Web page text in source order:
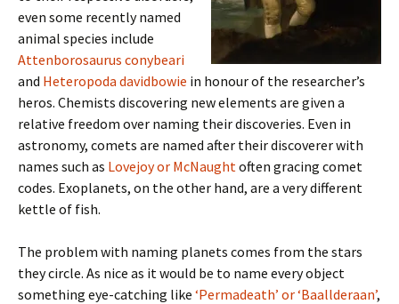
even some recently named
animal species include
Attenborosaurus conybeari
and Heteropoda davidbowie in honour of the researcher’s
heros. Chemists discovering new elements are given a
relative freedom over naming their discoveries. Even in
astronomy, comets are named after their discoverer with
names such as Lovejoy or McNaughtoften gracing comet
codes. Exoplanets, on the other hand, are a very different
kettle of fish.
The problem with naming planets comes from the stars
they circle. As nice as it would be to name every object
something eye-catching like ‘Permadeath’ or ‘Baallderaan’,